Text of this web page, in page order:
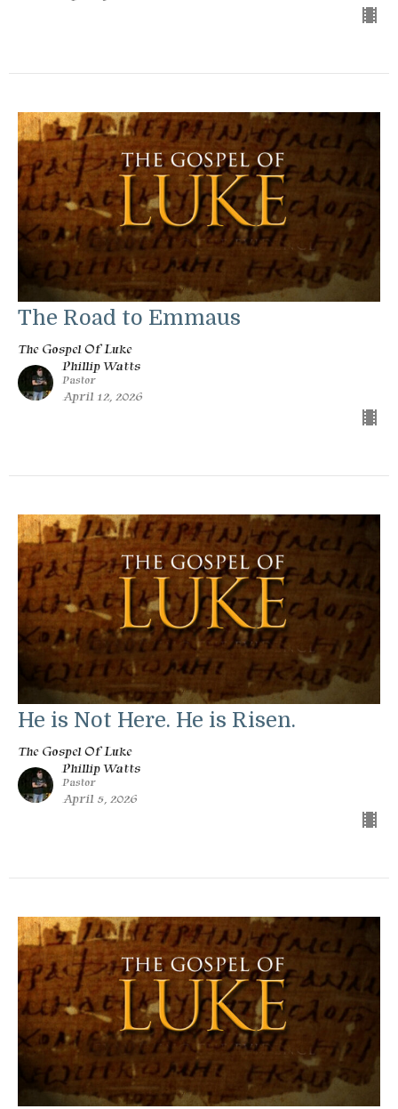
The Road to Emmaus
The Gospel Of Luke
Phillip Watts
Pastor
April 12, 2026
He is Not Here. He is Risen.
The Gospel Of Luke
Phillip Watts
Pastor
April 5, 2026